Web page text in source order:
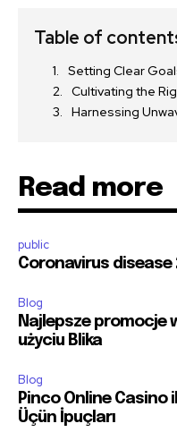
Table of
Setting Clear
Cultivating the
Harnessing
Read more
public
Coronavirus disease
Blog
Najlepsze promocje
użyciu Blika
Blog
Pinco Online Casino
Üçün İpuçları